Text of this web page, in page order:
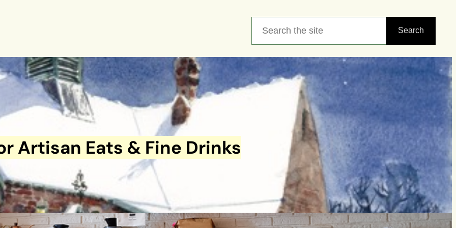
Search
Search
Artisan Eats & Fine Drinks